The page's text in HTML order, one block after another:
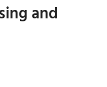
and